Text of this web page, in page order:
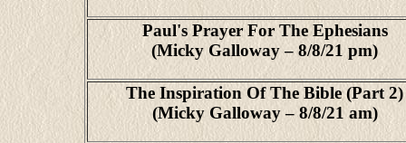
Paul's Prayer For The Ephesians
(Micky Galloway – 8/8/21 pm)
The Inspiration Of The Bible (Part 2)
(Micky Galloway – 8/8/21 am)